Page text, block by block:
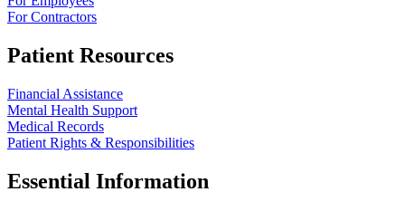
For Contractors
Patient Resources
Financial Assistance
Mental Health Support
Medical Records
Patient Rights & Responsibilities
Essential Information